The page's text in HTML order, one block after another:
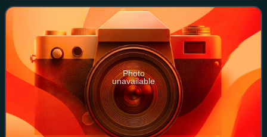
Lerna in the Argolid, which wa
Photo
unavailable